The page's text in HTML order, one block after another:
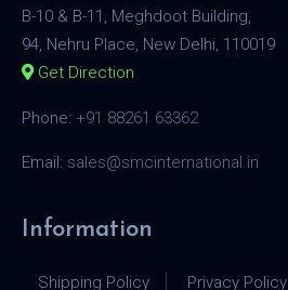
B-10 & B-11, Meghdoot Building,
94, Nehru Place, New Delhi, 110019
Get Direction
Phone: +91 88261 63362
Email: sales@smcinternational.in
Information
Shipping Policy
Privacy Policy